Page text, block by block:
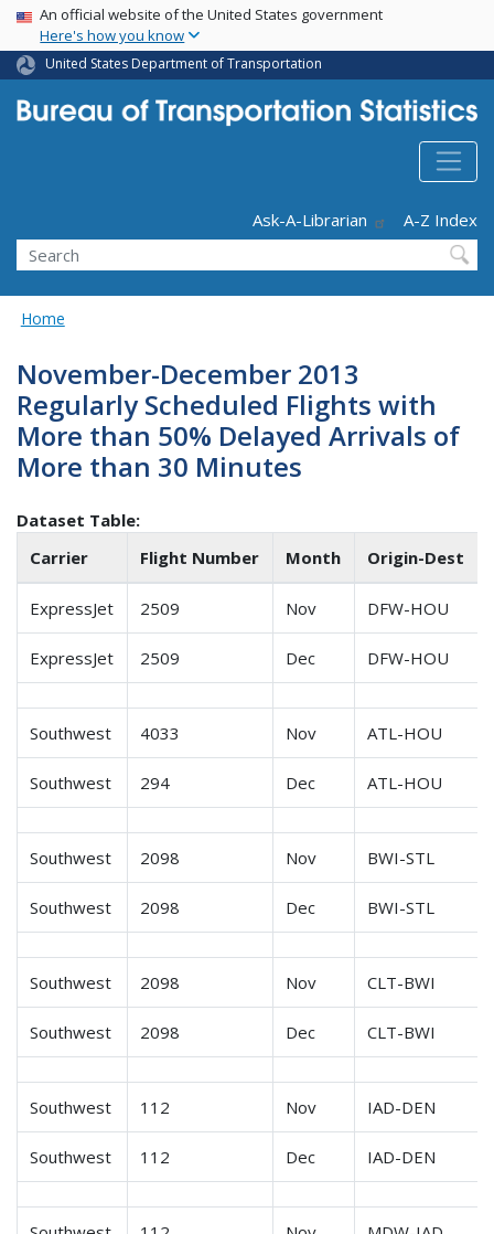
Skip
main
content
USA Banner
An official website of the United States government
Here's how you know
United States Department of Transportation
Ask-A-Librarian
A-Z Index
Search
Home
November-December 2013
Regularly Scheduled Flights with
More than 50% Delayed Arrivals of
More than 30 Minutes
Dataset Table:
Carrier
Flight Number Month Origin-Dest
ExpressJet 2509 Nov DFW-HOU
ExpressJet 2509 Dec DFW-HOU
Southwest 4033 Nov ATL-HOU
Southwest 294 Dec ATL-HOU
Southwest 2098 Nov BWI-STL
Southwest 2098 Dec BWI-STL
Southwest 2098 Nov CLT-BWI
Southwest 2098 Dec CLT-BWI
Southwest 112 Nov IAD-DEN
Southwest 112 Dec IAD-DEN